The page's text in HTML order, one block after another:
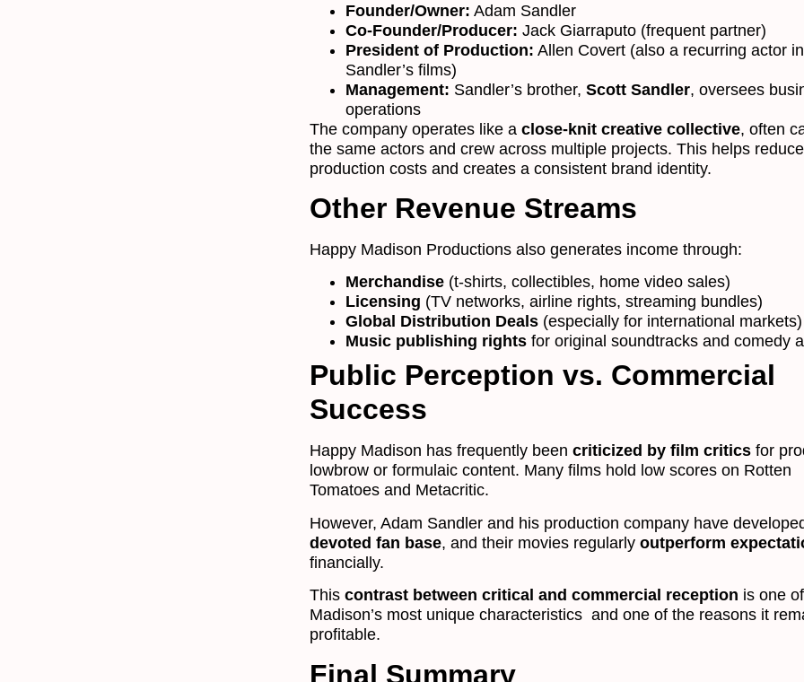
Founder/Owner: Adam Sandler
Co-Founder/Producer: Jack Giarraputo (frequent partner)
President of Production: Allen Covert (also a recurring actor in
Sandler’s films)
Management: Sandler’s brother, Scott Sandler, oversees
operations
The company operates like a close-knit creative collective, often
the same actors and crew across multiple projects. This helps reduce
production costs and creates a consistent brand identity.
Other Revenue Streams
Happy Madison Productions also generates income through:
Merchandise (t-shirts, collectibles, home video sales)
Licensing (TV networks, airline rights, streaming bundles)
Global Distribution Deals (especially for international markets)
Music publishing rights for original soundtracks and comedy
Public Perception vs. Commercial
Success
Happy Madison has frequently been criticized by film critics for
lowbrow or formulaic content. Many films hold low scores on Rotten
Tomatoes and Metacritic.
However, Adam Sandler and his production company have
devoted fan base, and their movies regularly outperform
financially.
This contrast between critical and commercial reception is one
Madison’s most unique characteristics and one of the reasons it
profitable.
Final Summary